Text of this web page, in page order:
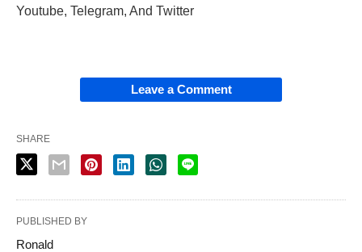
Youtube, Telegram, And Twitter
Leave a Comment
SHARE
PUBLISHED BY
Ronald